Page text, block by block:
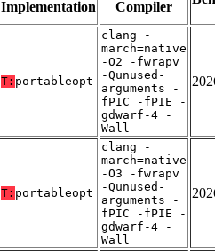
Implementation Compiler
T: portableopt
clang -
march=native
-O2 -fwrapv
-Qunused-
arguments -
fPIC -fPIE -
gdwarf-4 -
Wall
T: portableopt
clang -
march=native
-O3 -fwrapv
-Qunused-
arguments -
fPIC -fPIE -
gdwarf-4 -
Wall